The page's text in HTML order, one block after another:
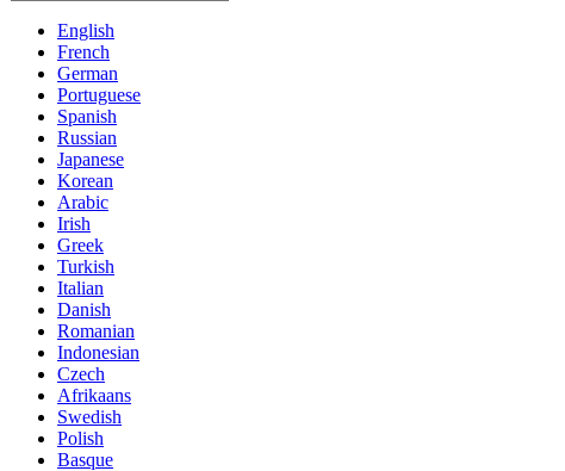
English
French
German
Portuguese
Spanish
Russian
Japanese
Korean
Arabic
Irish
Greek
Turkish
Italian
Danish
Romanian
Indonesian
Czech
Afrikaans
Swedish
Polish
Basque